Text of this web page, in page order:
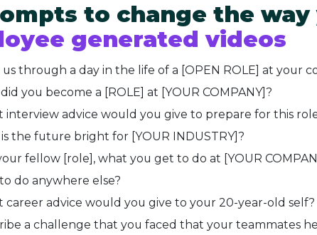
to change the way
generated videos
us through a day in the life of a [OPEN ROLE] at your
you become a [ROLE] at [YOUR COMPANY]?
interview advice would you give to prepare for this
the future bright for [YOUR INDUSTRY]?
fellow [role], what you get to do at [YOUR
do anywhere else?
career advice would you give to your 20-year-old self?
a challenge that you faced that your teammates